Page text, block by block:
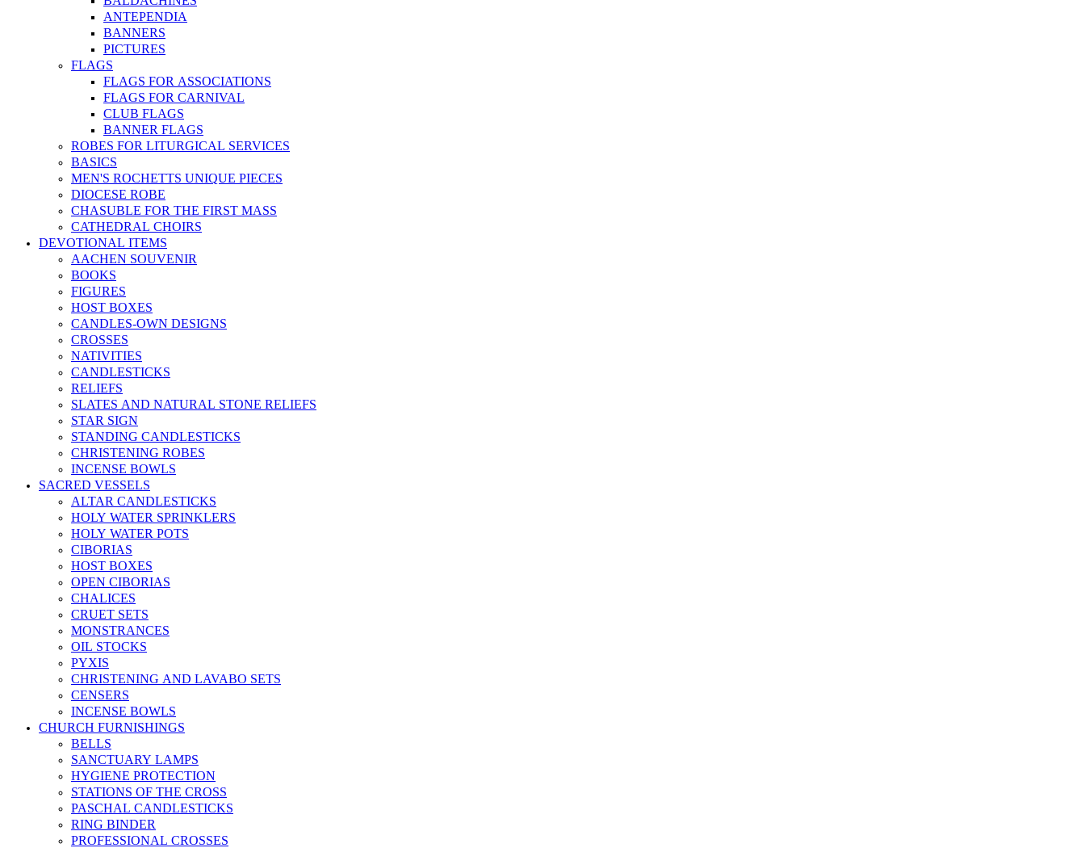
ANTEPENDIA
BANNERS
PICTURES
FLAGS
FLAGS FOR ASSOCIATIONS
FLAGS FOR CARNIVAL
CLUB FLAGS
BANNER FLAGS
ROBES FOR LITURGICAL SERVICES
BASICS
MEN'S ROCHETTS UNIQUE PIECES
DIOCESE ROBE
CHASUBLE FOR THE FIRST MASS
CATHEDRAL CHOIRS
DEVOTIONAL ITEMS
AACHEN SOUVENIR
BOOKS
FIGURES
HOST BOXES
CANDLES-OWN DESIGNS
CROSSES
NATIVITIES
CANDLESTICKS
RELIEFS
SLATES AND NATURAL STONE RELIEFS
STAR SIGN
STANDING CANDLESTICKS
CHRISTENING ROBES
INCENSE BOWLS
SACRED VESSELS
ALTAR CANDLESTICKS
HOLY WATER SPRINKLERS
HOLY WATER POTS
CIBORIAS
HOST BOXES
OPEN CIBORIAS
CHALICES
CRUET SETS
MONSTRANCES
OIL STOCKS
PYXIS
CHRISTENING AND LAVABO SETS
CENSERS
INCENSE BOWLS
CHURCH FURNISHINGS
BELLS
SANCTUARY LAMPS
HYGIENE PROTECTION
STATIONS OF THE CROSS
PASCHAL CANDLESTICKS
RING BINDER
PROFESSIONAL CROSSES